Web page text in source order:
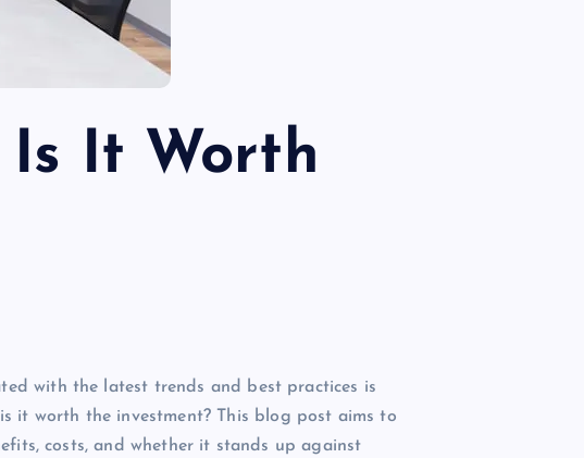
It Worth
with the latest trends and best practices is
it worth the investment? This blog post aims to
costs, and whether it stands up against